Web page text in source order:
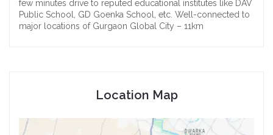
few minutes drive to reputed educational institutes like DAV
Public School, GD Goenka School, etc. Well-connected to
major locations of Gurgaon Global City – 11km
Location Map